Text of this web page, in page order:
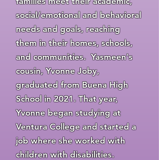
social/emotional and behavioral
needs and goals, reaching
them in their homes, schools,
and communities. Yasmeen's
cousin, Yvonne Joby,
graduated from Buena High
School in 2021. That year,
Yvonne began studying at
Ventura College and started a
job where she worked with
children with disabilities.